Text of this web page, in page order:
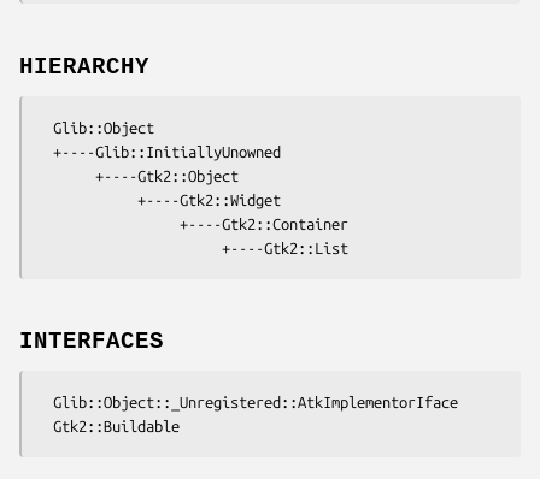
HIERARCHY
INTERFACES